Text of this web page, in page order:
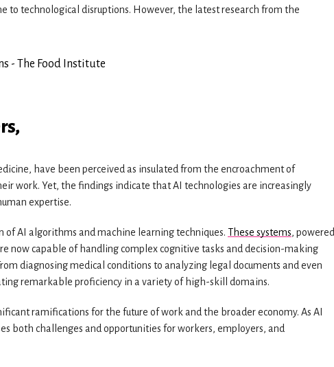
technological disruptions. However, the latest research from the
have been perceived as insulated from the encroachment of
work. Yet, the findings indicate that AI technologies are increasingly
expertise.
AI algorithms and machine learning techniques. These systems, powered
now capable of handling complex cognitive tasks and decision-making
diagnosing medical conditions to analyzing legal documents and even
remarkable proficiency in a variety of high-skill domains.
ramifications for the future of work and the broader economy. As AI
both challenges and opportunities for workers, employers, and